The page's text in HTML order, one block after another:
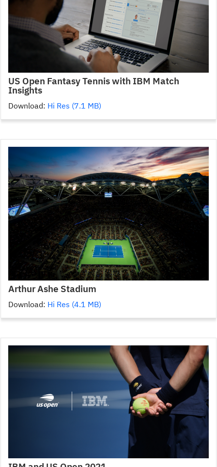
US Open Fantasy Tennis with IBM Match
Insights
Download: Hi Res (7.1 MB)
Arthur Ashe Stadium
Download: Hi Res (4.1 MB)